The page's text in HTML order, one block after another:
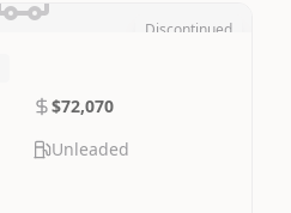
Discontinued
$72,070
Unleaded